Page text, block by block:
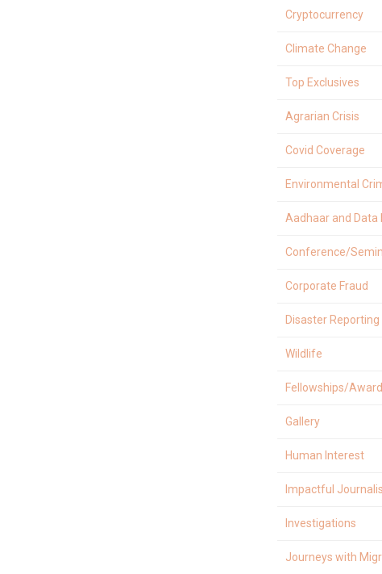
Cryptocurrency
Climate Change
Top Exclusives
Agrarian Crisis
Covid Coverage
Environmental
Aadhaar and Data
Conference/
Corporate Fraud
Disaster Reporting
Wildlife
Fellowships/
Gallery
Human Interest
Impactful
Investigations
Journeys with